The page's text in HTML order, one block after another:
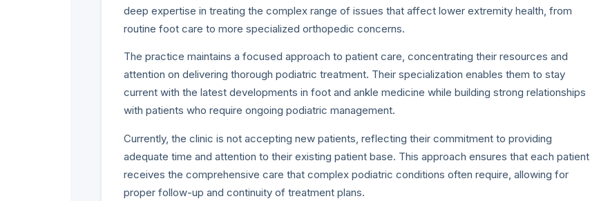
deep expertise in treating the complex range of issues that affect lower extremity health, from
routine foot care to more specialized orthopedic concerns.
The practice maintains a focused approach to patient care, concentrating their resources and
attention on delivering thorough podiatric treatment. Their specialization enables them to stay
current with the latest developments in foot and ankle medicine while building strong relationships
with patients who require ongoing podiatric management.
Currently, the clinic is not accepting new patients, reflecting their commitment to providing
adequate time and attention to their existing patient base. This approach ensures that each patient
receives the comprehensive care that complex podiatric conditions often require, allowing for
proper follow-up and continuity of treatment plans.